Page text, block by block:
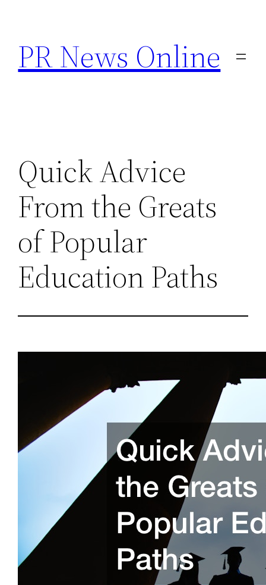
content
PR News Online
Quick Advice
From the Greats
of Popular
Education Paths